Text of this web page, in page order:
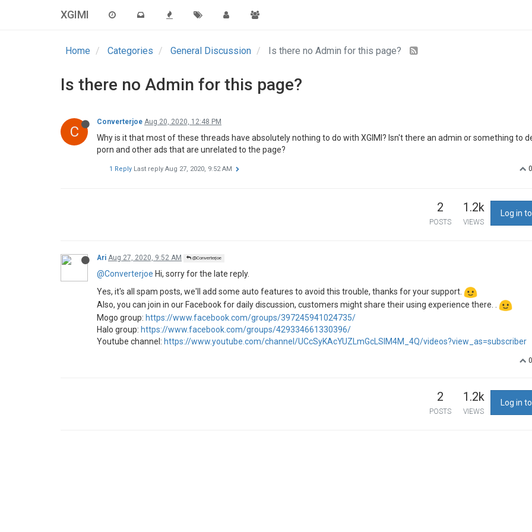
XGIMI
Home Categories General Discussion Is there no Admin for this page?
Is there no Admin for this page?
C
Converterjoe Aug 20, 2020, 12:48 PM
Why is it that most of these threads have absolutely nothing to do with XGIMI? Isn't there an admin or something to
porn and other ads that are unrelated to the page?
0
1 Reply Last reply Aug 27, 2020, 9:52 AM
2
POSTS
1.2k
VIEWS
Log in
Ari Aug 27, 2020, 9:52 AM @Converterjoe
@Converterjoe Hi, sorry for the late reply.
Yes, it's all spam posts, we'll add some auto features to avoid this trouble, thanks for your support.
Also, you can join in our Facebook for daily discussion, customers might share their using experience there. .
Mogo group: https://www.facebook.com/groups/397245941024735/
Halo group: https://www.facebook.com/groups/429334661330396/
Youtube channel: https://www.youtube.com/channel/UCcSyKAcYUZLmGcLSIM4M_4Q/videos?view_as=subscriber
0
2
POSTS
1.2k
VIEWS
Log in